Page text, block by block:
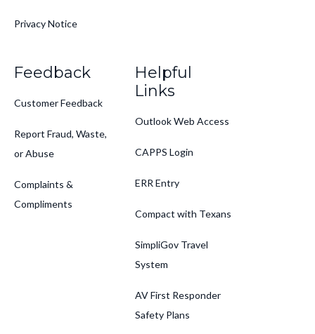
Privacy Notice
Feedback
Customer Feedback
Report Fraud, Waste,
or Abuse
Complaints &
Compliments
Helpful
Links
Outlook Web Access
CAPPS Login
ERR Entry
Compact with Texans
SimpliGov Travel
System
AV First Responder
Safety Plans